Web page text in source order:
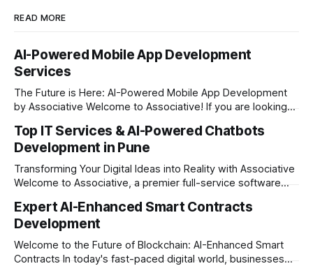
READ MORE
AI-Powered Mobile App Development
Services
The Future is Here: AI-Powered Mobile App Development
by Associative Welcome to Associative! If you are looking
having a standard mobile application is no longer enough.
The market demands intelligent, fast, and highly interactive
digital experiences.
Top IT Services & AI-Powered Chatbots
Development in Pune
Transforming Your Digital Ideas into Reality with Associative
Welcome to Associative, a premier full-service software
Maharashtra. Established on February 1, 2021, we are built
on the strong principles of innovation, unyielding
transparency, and absolute engineering excellence. In
today’s fast-moving world, technology
Expert AI-Enhanced Smart Contracts
Development
Welcome to the Future of Blockchain: AI-Enhanced Smart
Contracts In today's fast-paced digital world, businesses